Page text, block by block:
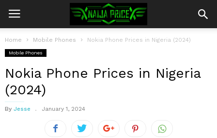
Home Mobile Phones Nokia Phone Prices in Nigeria (2024)
Mobile Phones
Nokia Phone Prices in Nigeria
(2024)
By Jesse January 1, 2024